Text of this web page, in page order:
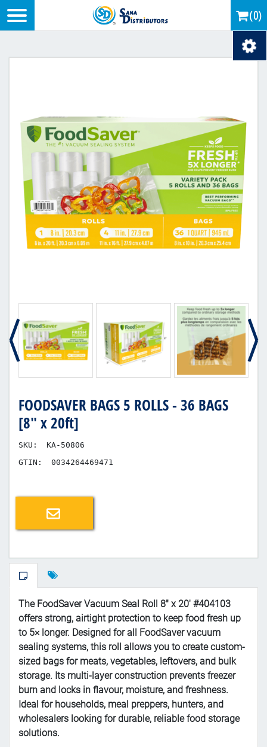
(0)
FOODSAVER BAGS 5 ROLLS - 36 BAGS
[8" x 20ft]
SKU:
KA-50806
GTIN:
0034264469471
Email a friend
The FoodSaver Vacuum Seal Roll 8" x 20' #404103
offers strong, airtight protection to keep food fresh up
to 5× longer. Designed for all FoodSaver vacuum
sealing systems, this roll allows you to create custom-
sized bags for meats, vegetables, leftovers, and bulk
storage. Its multi-layer construction prevents freezer
burn and locks in flavour, moisture, and freshness.
Ideal for households, meal preppers, hunters, and
wholesalers looking for durable, reliable food storage
solutions.